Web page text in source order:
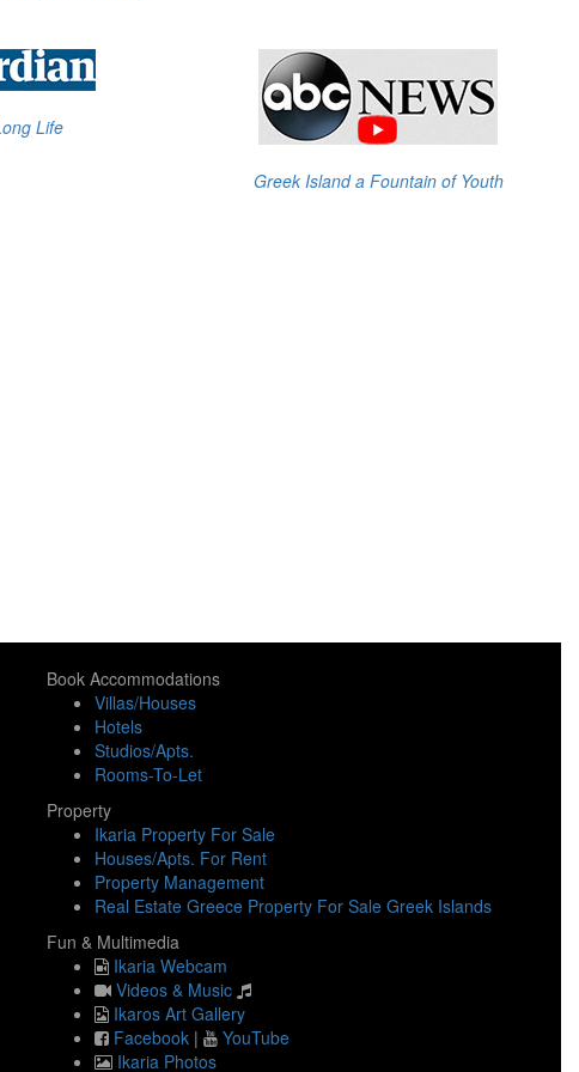
Life
Greek Island a Fountain of Youth
Book Accommodations
Villas/Houses
Hotels
Studios/Apts.
Rooms-To-Let
Property
Ikaria Property For Sale
Houses/Apts. For Rent
Property Management
Real Estate Greece Property For Sale Greek Islands
Fun & Multimedia
Ikaria Webcam
Videos & Music
Ikaros Art Gallery
Facebook |
YouTube
Ikaria Photos